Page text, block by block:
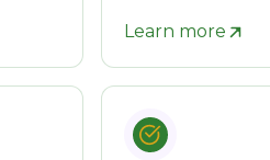
Learn more